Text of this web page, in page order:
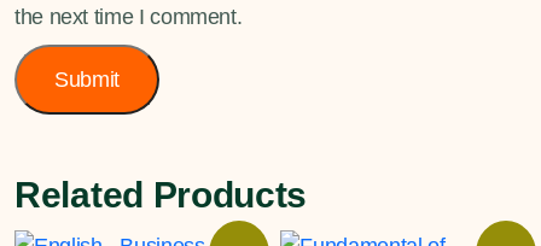
the next time I comment.
Related Products